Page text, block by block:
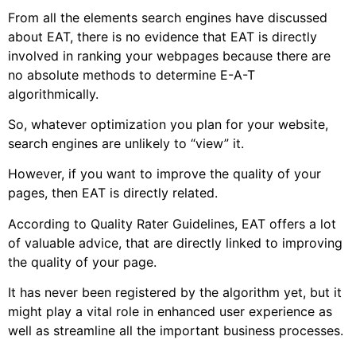
From all the elements search engines have discussed
about EAT, there is no evidence that EAT is directly
involved in ranking your webpages because there are
no absolute methods to determine E-A-T
algorithmically.
So, whatever optimization you plan for your website,
search engines are unlikely to “view” it.
However, if you want to improve the quality of your
pages, then EAT is directly related.
According to Quality Rater Guidelines, EAT offers a lot
of valuable advice, that are directly linked to improving
the quality of your page.
It has never been registered by the algorithm yet, but it
might play a vital role in enhanced user experience as
well as streamline all the important business processes.